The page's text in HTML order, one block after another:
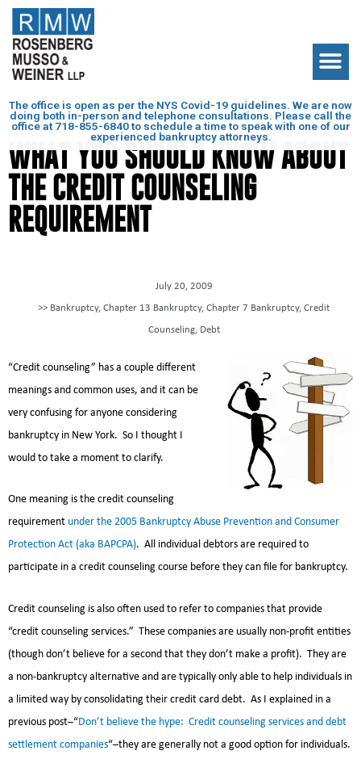
The office is open as per the NYS Covid-19 guidelines. We are now
doing both in-person and telephone consultations. Please call the
office at 718-855-6840to schedule a time to speak with one of our
experienced bankruptcy attorneys.
WHAT YOU SHOULD KNOW ABOUT
THE CREDIT COUNSELING
REQUIREMENT
July 20, 2009
>> Bankruptcy, Chapter 13 Bankruptcy, Chapter 7 Bankruptcy, Credit
Counseling, Debt
“Credit counseling” has a couple different
meanings and common uses, and it can be
very confusing for anyone considering
bankruptcy in New York. So I thought I
would to take a moment to clarify.
One meaning is the credit counseling
requirement under the 2005 Bankruptcy Abuse Prevention and Consumer
Protection Act (aka BAPCPA). All individual debtors are required to
participate in a credit counseling course before they can file for bankruptcy.
Credit counseling is also often used to refer to companies that provide
“credit counseling services.” These companies are usually non-profit entities
(though don’t believe for a second that they don’t make a profit). They are
a non-bankruptcy alternative and are typically only able to help individuals in
a limited way by consolidating their credit card debt. As I explained in a
previous post–“ Don’t believe the hype: Credit counseling services and debt
settlement companies“–they are generally not a good option for individuals.